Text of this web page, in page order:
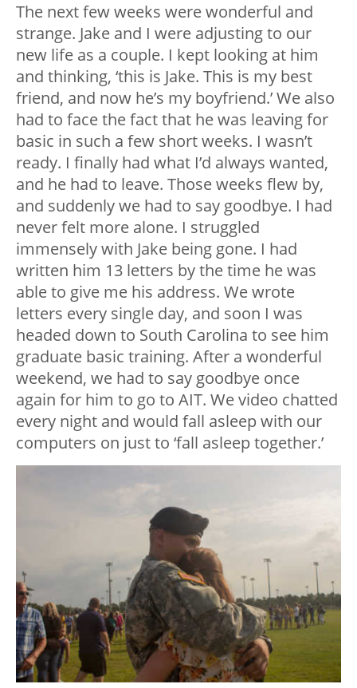
The next few weeks were wonderful and
strange. Jake and I were adjusting to our
new life as a couple. I kept looking at him
and thinking, ‘this is Jake. This is my best
friend, and now he’s my boyfriend.’ We also
had to face the fact that he was leaving for
basic in such a few short weeks. I wasn’t
ready. I finally had what I’d always wanted,
and he had to leave. Those weeks flew by,
and suddenly we had to say goodbye. I had
never felt more alone. I struggled
immensely with Jake being gone. I had
written him 13 letters by the time he was
able to give me his address. We wrote
letters every single day, and soon I was
headed down to South Carolina to see him
graduate basic training. After a wonderful
weekend, we had to say goodbye once
again for him to go to AIT. We video chatted
every night and would fall asleep with our
computers on just to ‘fall asleep together.’